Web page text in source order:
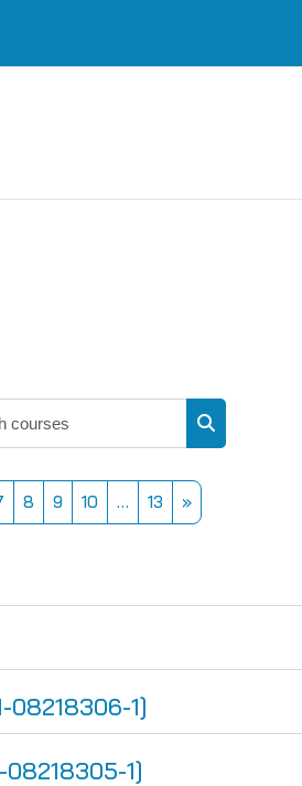
Search courses
6
Page 7
8 Page 8
9Page 9
10Page 10
… 13 Page 13
»Next page
08218306-1]
08218305-1]